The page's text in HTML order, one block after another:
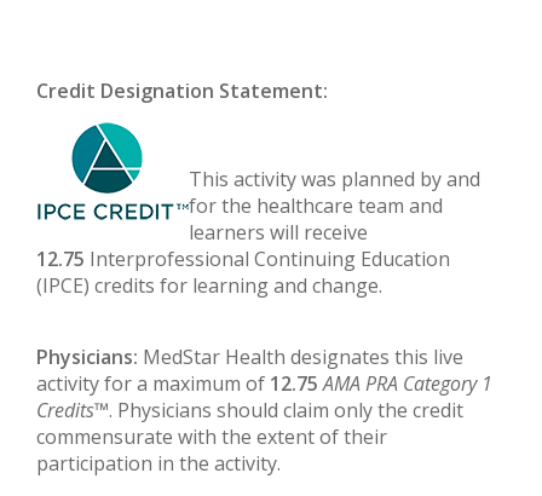
Credit Designation Statement:
This activity was planned by and
for the healthcare team and
learners will receive
12.75 Interprofessional Continuing Education
(IPCE) credits for learning and change.
Physicians: MedStar Health designates this live
activity for a maximum of 12.75 AMA PRA Category 1
Credits™. Physicians should claim only the credit
commensurate with the extent of their
participation in the activity.